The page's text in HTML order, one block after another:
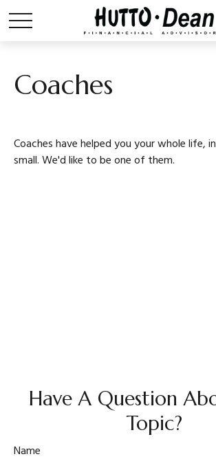
Coaches
Coaches have helped you your whole life,
small. We'd like to be one of them.
Have A Question
Topic?
Name